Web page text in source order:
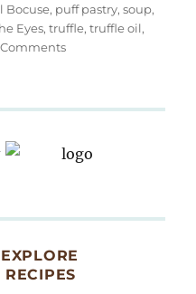
Bocuse, puff pastry,soup,
Eyes,truffle,truffle oil,
Commentson
Truffe